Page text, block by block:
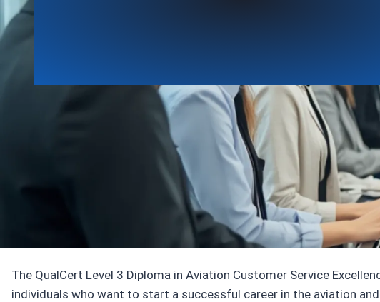
The QualCert Level 3 Diploma in Aviation Customer Service
individuals who want to start a successful career in the aviation